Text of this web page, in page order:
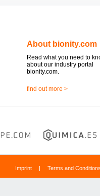
About bionity.com
Read what you need to
about our industry portal
bionity.com.
find out more >
Imprint | Terms and